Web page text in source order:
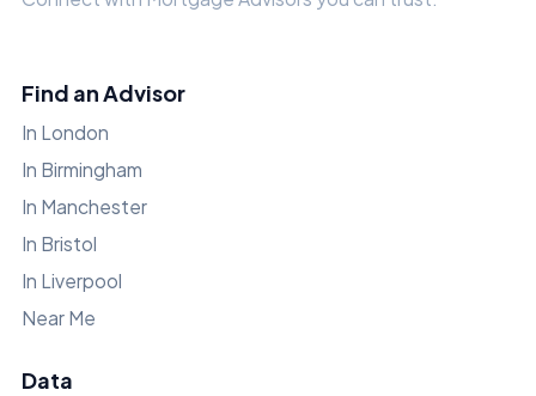
Find an Advisor
In London
In Birmingham
In Manchester
In Bristol
In Liverpool
Near Me
Data